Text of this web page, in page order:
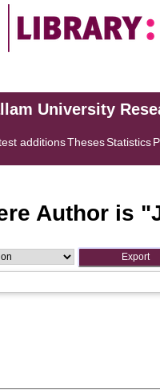
University
additionsThesesStatistics
Author is "